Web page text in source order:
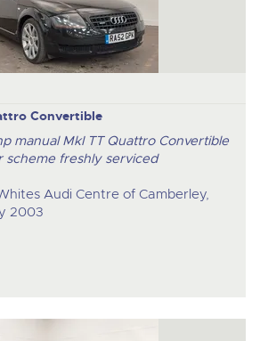
Convertible
manual MkI TT Quattro Convertible
scheme freshly serviced
Audi Centre of Camberley,
2003